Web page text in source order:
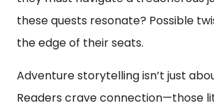
these quests resonate? Possible
the edge of their seats.
Adventure storytelling isn’t just
Readers crave connection—those